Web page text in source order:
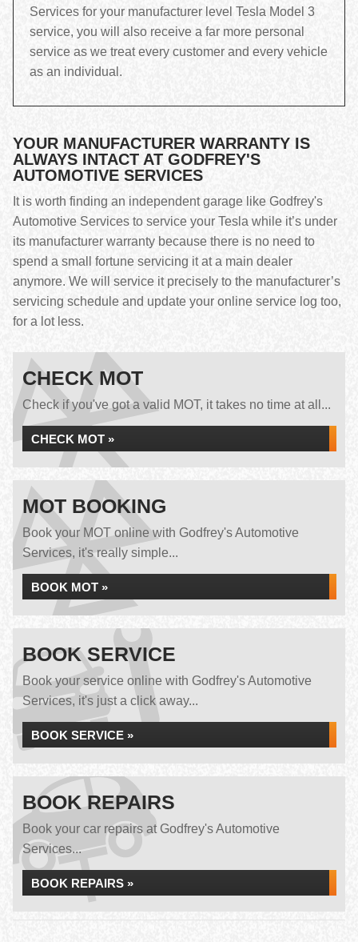
Services for your manufacturer level Tesla Model 3
service, you will also receive a far more personal
service as we treat every customer and every vehicle
as an individual.
YOUR MANUFACTURER WARRANTY IS
ALWAYS INTACT AT GODFREY'S
AUTOMOTIVE SERVICES
It is worth finding an independent garage like Godfrey's
Automotive Services to service your Tesla while it’s under
its manufacturer warranty because there is no need to
spend a small fortune servicing it at a main dealer
anymore. We will service it precisely to the manufacturer’s
servicing schedule and update your online service log too,
for a lot less.
CHECK MOT
Check if you've got a valid MOT, it takes no time at all...
CHECK MOT »
MOT BOOKING
Book your MOT online with Godfrey's Automotive
Services, it's really simple...
BOOK MOT »
BOOK SERVICE
Book your service online with Godfrey's Automotive
Services, it's just a click away...
BOOK SERVICE »
BOOK REPAIRS
Book your car repairs at Godfrey's Automotive
Services...
BOOK REPAIRS »